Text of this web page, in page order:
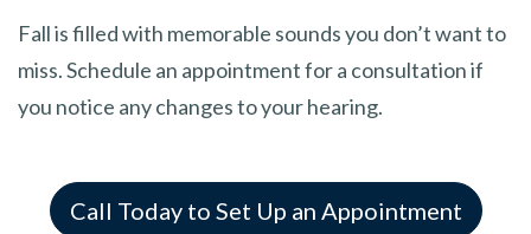
Fall is filled with memorable sounds you don’t want to
miss. Schedule an appointment for a consultation if
you notice any changes to your hearing.
Call Today to Set Up an Appointment